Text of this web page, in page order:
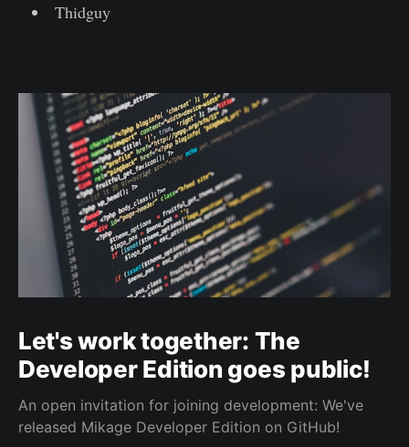
Thidguy
Let's work together: The
Developer Edition goes public!
An open invitation for joining development: We've
released Mikage Developer Edition on GitHub!